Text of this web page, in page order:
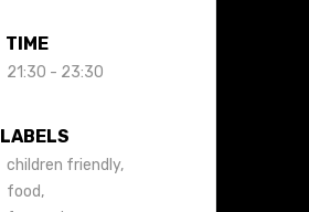
TIME
21:30 - 23:30
LABELS
children friendly,
food,